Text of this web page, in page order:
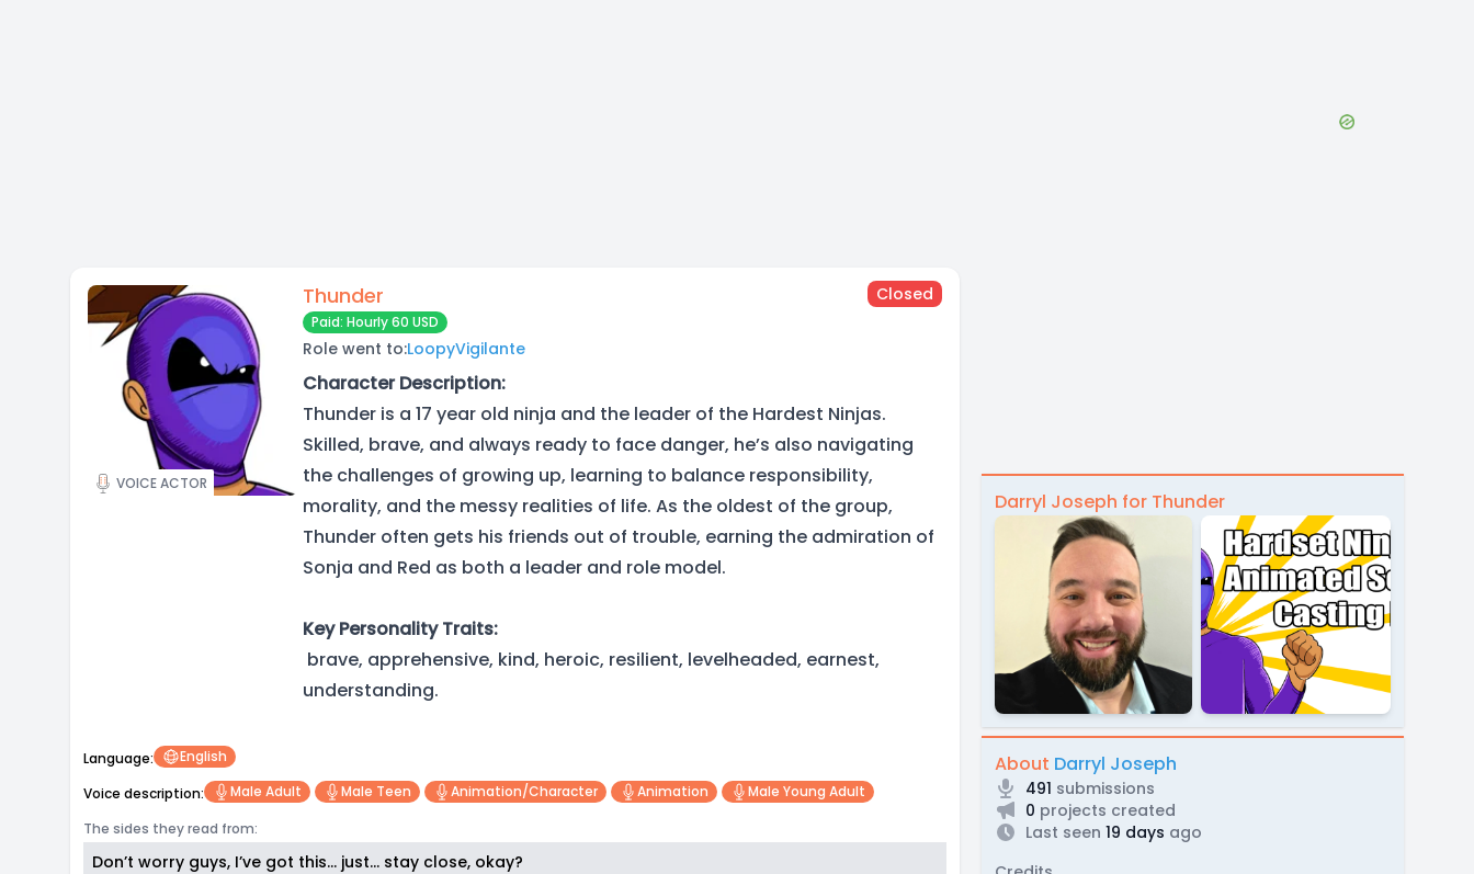
VOICE ACTOR
Thunder Closed
Paid: Hourly 60 USD
Role went to:LoopyVigilante
Character Description:
Thunder is a 17 year old ninja and the leader of the Hardest Ninjas.
Skilled, brave, and always ready to face danger, he’s also navigating
the challenges of growing up, learning to balance responsibility,
morality, and the messy realities of life. As the oldest of the group,
Thunder often gets his friends out of trouble, earning the admiration of
Sonja and Red as both a leader and role model.
Key Personality Traits:
brave, apprehensive, kind, heroic, resilient, levelheaded, earnest,
understanding.
Language:
English
Voice description:
Male Adult Male Teen Animation/character Animation
Male Young Adult
The sides they read from:
Don’t worry guys, I’ve got this… just… stay close, okay?
Darryl Joseph for Thunder
About Darryl Joseph
491 submissions
0 projects created
Last seen 19 days ago